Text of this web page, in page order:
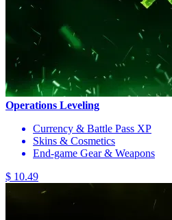
Operations Leveling
Currency & Battle Pass XP
Skins & Cosmetics
End-game Gear & Weapons
$ 10.49